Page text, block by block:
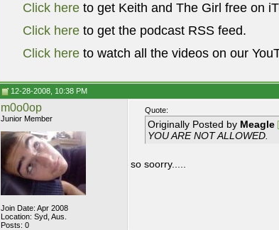
Click here to get Keith and The Girl free on
Click here to get the podcast RSS feed.
Click here to watch all the videos on our
12-28-2008, 10:38 PM
m0o0op
Junior Member
Join Date: Apr 2008
Location: Syd, Aus.
Posts: 0
Quote:
Originally Posted by Meagle
YOU ARE NOT ALLOWED.
so soorry.....